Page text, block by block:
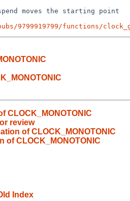
moves the starting point
9799919799/functions/
CLOCK_MONOTONIC
review
of CLOCK_MONOTONIC
of CLOCK_MONOTONIC
Index